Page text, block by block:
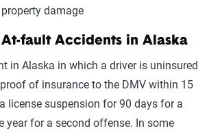
damage
fault Accidents in Alaska
in Alaska in which a driver is uninsured
of insurance to the DMV within 15
license suspension for 90 days for a
year for a second offense. In some